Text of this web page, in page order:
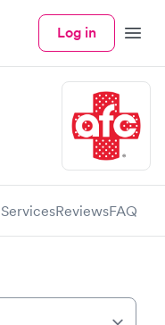
Log in Menu
ServicesReviewsFAQ